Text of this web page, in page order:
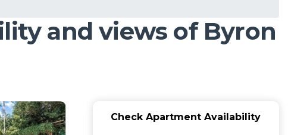
and views of Byron
Check Apartment Availability